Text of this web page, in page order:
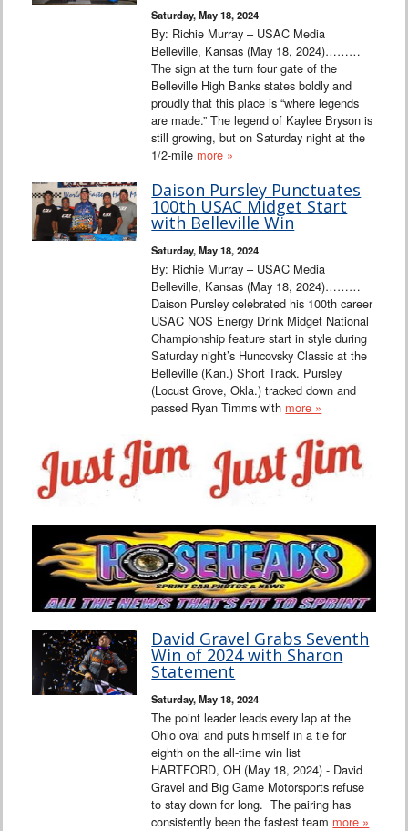
Saturday, May 18, 2024
By: Richie Murray – USAC Media
Belleville, Kansas (May 18, 2024)………
The sign at the turn four gate of the
Belleville High Banks states boldly and
proudly that this place is “where legends
are made.” The legend of Kaylee Bryson is
still growing, but on Saturday night at the
1/2-mile more »
Daison Pursley Punctuates
100th USAC Midget Start
with Belleville Win
Saturday, May 18, 2024
By: Richie Murray – USAC Media
Belleville, Kansas (May 18, 2024)………
Daison Pursley celebrated his 100th career
USAC NOS Energy Drink Midget National
Championship feature start in style during
Saturday night’s Huncovsky Classic at the
Belleville (Kan.) Short Track. Pursley
(Locust Grove, Okla.) tracked down and
passed Ryan Timms with more »
David Gravel Grabs Seventh
Win of 2024 with Sharon
Statement
Saturday, May 18, 2024
The point leader leads every lap at the
Ohio oval and puts himself in a tie for
eighth on the all-time win list
HARTFORD, OH (May 18, 2024) - David
Gravel and Big Game Motorsports refuse
to stay down for long. The pairing has
consistently been the fastest team more »